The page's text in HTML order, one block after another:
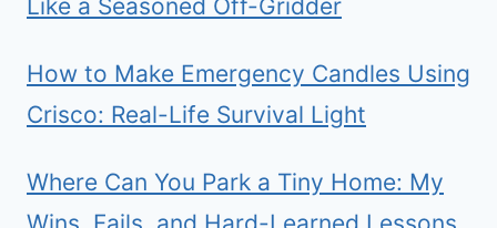
Like a Seasoned Off-Gridder
How to Make Emergency Candles Using
Crisco: Real-Life Survival Light
Where Can You Park a Tiny Home: My